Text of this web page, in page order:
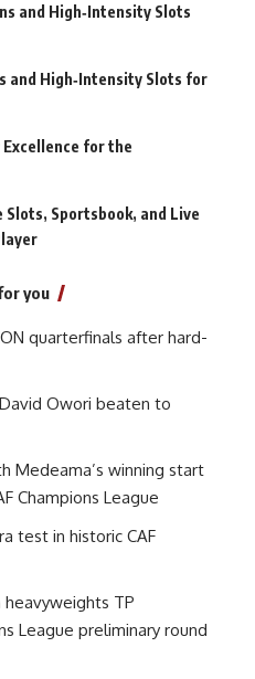
and High‑Intensity Slots
and High‑Intensity Slots for
Excellence for the
Slots, Sportsbook, and Live
you
quarterfinals after hard-
Owori beaten to
Medeama’s winning start
Champions League
test in historic CAF
heavyweights TP
League preliminary round